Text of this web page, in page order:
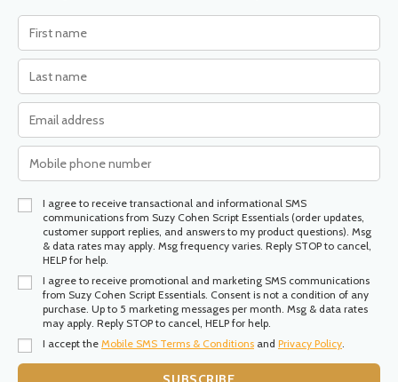
I agree to receive transactional and informational SMS
communications from Suzy Cohen Script Essentials (order updates,
customer support replies, and answers to my product questions). Msg
& data rates may apply. Msg frequency varies. Reply STOP to cancel,
HELP for help.
I agree to receive promotional and marketing SMS communications
from Suzy Cohen Script Essentials. Consent is not a condition of any
purchase. Up to 5 marketing messages per month. Msg & data rates
may apply. Reply STOP to cancel, HELP for help.
I accept the Mobile SMS Terms & Conditions and Privacy Policy